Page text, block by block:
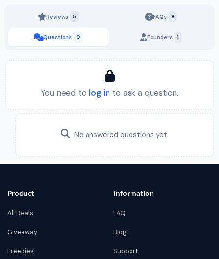
Reviews 5
Questions 0
FAQs 8
Founders 1
You need to log in to ask a question.
No answered questions yet.
Product
All Deals
Giveaway
Freebies
Information
FAQ
Blog
Support